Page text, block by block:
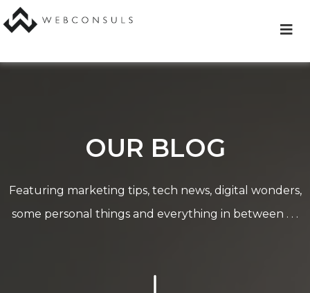
content
OUR BLOG
Featuring marketing tips, tech news, digital wonders,
some personal things and everything in between . . .